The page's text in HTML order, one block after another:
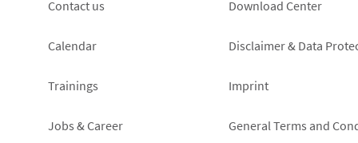
Footer
left
Contact us
Calendar
Trainings
Jobs & Career
Footer
right
Download Center
Disclaimer & Data
Imprint
General Terms and